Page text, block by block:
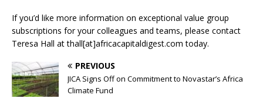
If you’d like more information on exceptional value group
subscriptions for your colleagues and teams, please contact
Teresa Hall at thall[at]africacapitaldigest.com today.
PREVIOUS
JICA Signs Off on Commitment to Novastar’s Africa
Climate Fund